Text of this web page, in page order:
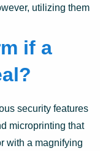
utilizing them
if a
security features
microprinting that
with a magnifying